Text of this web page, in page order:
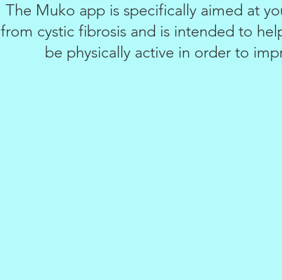
The Muko app is specifically aimed at
from cystic fibrosis and is intended to
be physically active in order to